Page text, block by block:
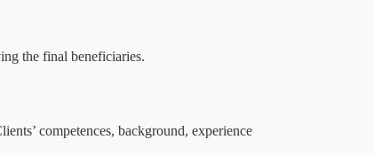
the final beneficiaries.
competences, background, experience